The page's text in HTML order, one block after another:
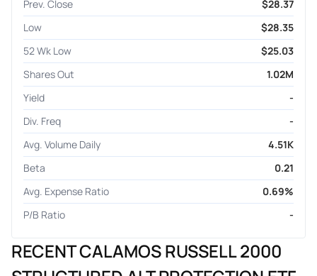
Prev. Close
$28.37
Low
$28.35
52 Wk Low
$25.03
Shares Out
1.02M
Yield
-
Div. Freq
-
Avg. Volume Daily
4.51K
Beta
0.21
Avg. Expense Ratio
0.69%
P/B Ratio
-
RECENT CALAMOS RUSSELL 2000